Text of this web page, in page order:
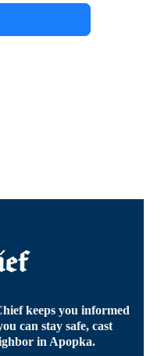
keeps you informed
can stay safe, cast
in Apopka.